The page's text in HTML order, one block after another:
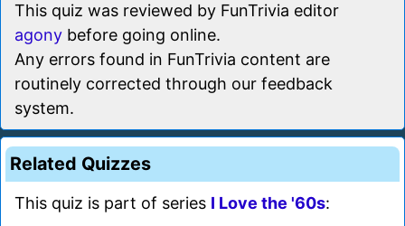
This quiz was reviewed by FunTrivia editor
agony before going online.
Any errors found in FunTrivia content are
routinely corrected through our feedback
system.
Related Quizzes
This quiz is part of series I Love the '60s: